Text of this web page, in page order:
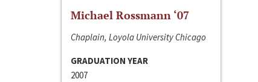
Michael Rossmann ‘07
Chaplain, Loyola University Chicago
GRADUATION YEAR
2007